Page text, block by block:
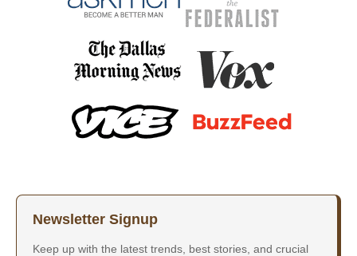
Newsletter Signup
Keep up with the latest trends, best stories, and crucial